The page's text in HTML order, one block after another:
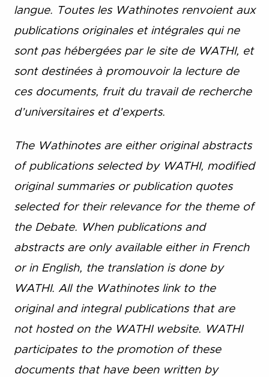
langue. Toutes les Wathinotes renvoient aux
publications originales et intégrales qui ne
sont pas hébergées par le site de WATHI, et
sont destinées à promouvoir la lecture de
ces documents, fruit du travail de recherche
d’universitaires et d’experts.
The Wathinotes are either original abstracts
of publications selected by WATHI, modified
original summaries or publication quotes
selected for their relevance for the theme of
the Debate. When publications and
abstracts are only available either in French
or in English, the translation is done by
WATHI. All the Wathinotes link to the
original and integral publications that are
not hosted on the WATHI website. WATHI
participates to the promotion of these
documents that have been written by